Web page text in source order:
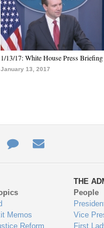
1/13/17: White House Press Briefing
January 13, 2017